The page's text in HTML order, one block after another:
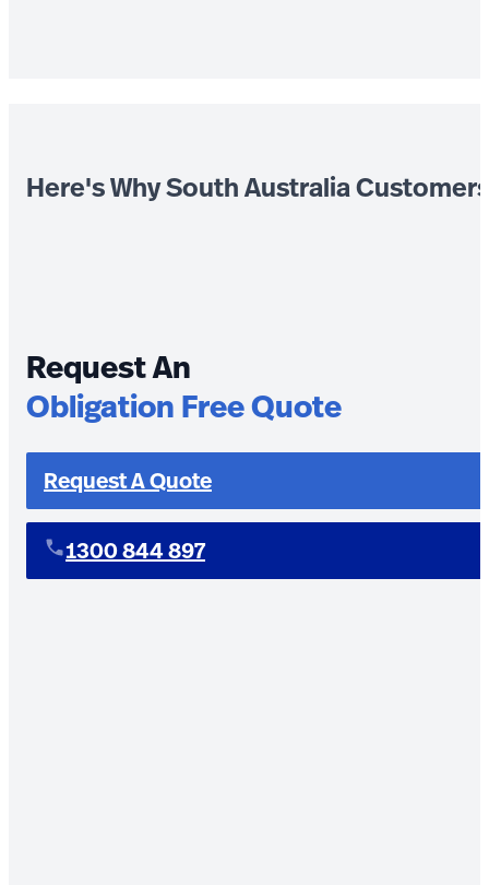
Here's Why South Australia
Request An
Obligation Free Quote
Request A Quote
1300 844 897